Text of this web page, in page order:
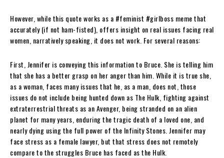
However, while this quote works as a #feminist #girlboss meme that
accurately (if not ham-fisted), offers insight on real issues facing real
women, narratively speaking, it does not work. For several reasons:
First, Jennifer is conveying this information to Bruce. She is telling him
that she has a better grasp on her anger than him. While it is true she,
as a woman, faces many issues that he, as a man, does not, those
issues do not include being hunted down as The Hulk, fighting against
extraterrestrial threats as an Avenger, being stranded on an alien
planet for many years, enduring the tragic death of a loved one, and
nearly dying using the full power of the Infinity Stones. Jennifer may
face stress as a female lawyer, but that stress does not remotely
compare to the struggles Bruce has faced as the Hulk.